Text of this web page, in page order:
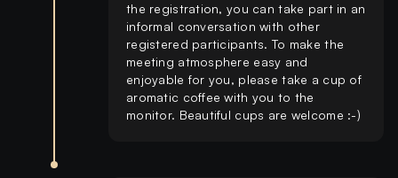
the registration, you can take part in an
informal conversation with other
registered participants. To make the
meeting atmosphere easy and
enjoyable for you, please take a cup of
aromatic coffee with you to the
monitor. Beautiful cups are welcome :-)